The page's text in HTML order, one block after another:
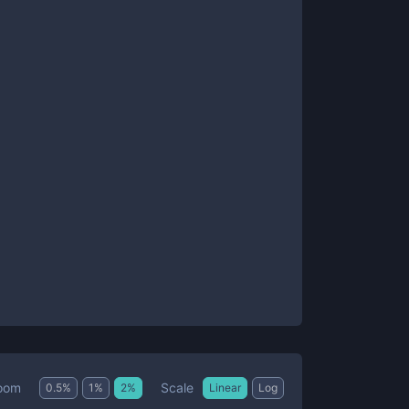
0.5% 1 % 2% Scale Linear Log